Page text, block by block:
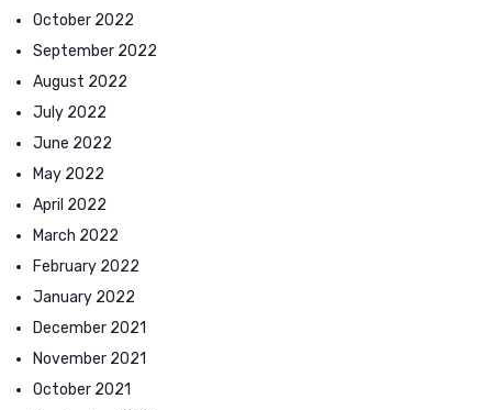
October 2022
September 2022
August 2022
July 2022
June 2022
May 2022
April 2022
March 2022
February 2022
January 2022
December 2021
November 2021
October 2021